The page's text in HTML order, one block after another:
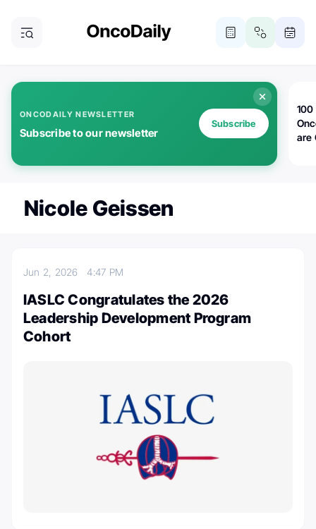
ONCODAILY NEWSLETTER
Subscribe to our newsletter
Subscribe
100
are
Nicole Geissen
Jun 2, 20264:47 PM
IASLC Congratulates the 2026
Leadership Development Program
Cohort